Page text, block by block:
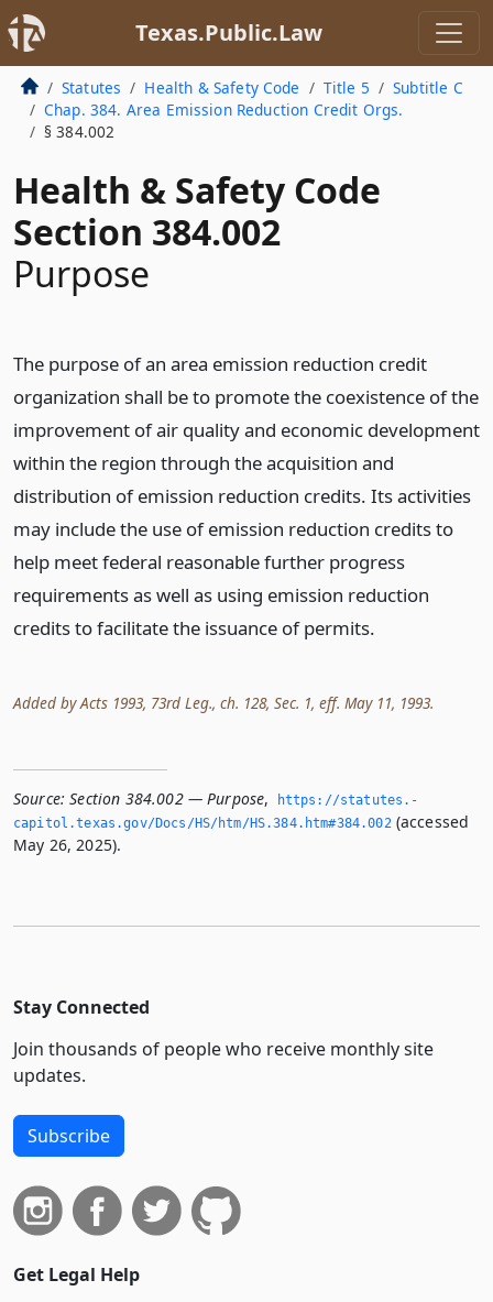
Texas.Public.Law
Statutes Health & Safety Code Title 5
Subtitle C
Chap. 384. Area Emission Reduction Credit Orgs.
§ 384.002
Health & Safety Code
Section 384.002
Purpose
The purpose of an area emission reduction credit
organization shall be to promote the coexistence of the
improvement of air quality and economic development
within the region through the acquisition and
distribution of emission reduction credits. Its activities
may include the use of emission reduction credits to
help meet federal reasonable further progress
requirements as well as using emission reduction
credits to facilitate the issuance of permits.
Added by Acts 1993, 73rd Leg., ch. 128, Sec. 1, eff. May 11, 1993.
Source: Section 384.002 — Purpose,
https://statutes.­
capitol.­texas.­gov/Docs/HS/htm/HS.­384.­htm#384.­002(accessed
May 26, 2025).
Stay Connected
Join thousands of people who receive monthly site
updates.
Subscribe
Get Legal Help